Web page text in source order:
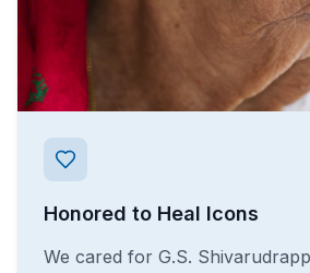
Honored to Heal Icons
We cared for G.S.